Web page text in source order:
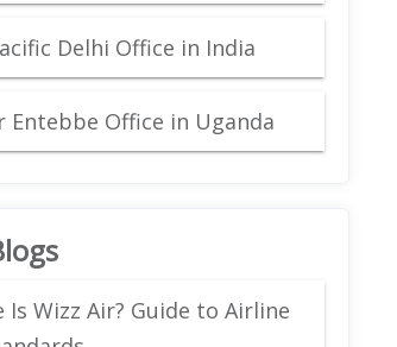
Delhi Office in India
Entebbe Office in Uganda
Is Wizz Air? Guide to Airline